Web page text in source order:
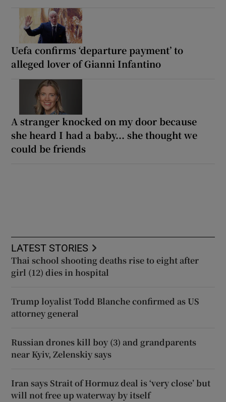
Uefa confirms ‘departure payment’ to
alleged lover of Gianni Infantino
A stranger knocked on my door because
she heard I had a baby... she thought we
could be friends
LATEST STORIES
Thai school shooting deaths rise to eight after
girl (12) dies in hospital
Trump loyalist Todd Blanche confirmed as US
attorney general
Russian drones kill boy (3) and grandparents
near Kyiv, Zelenskiy says
Iran says Strait of Hormuz deal is ‘very close’ but
will not free up waterway by itself